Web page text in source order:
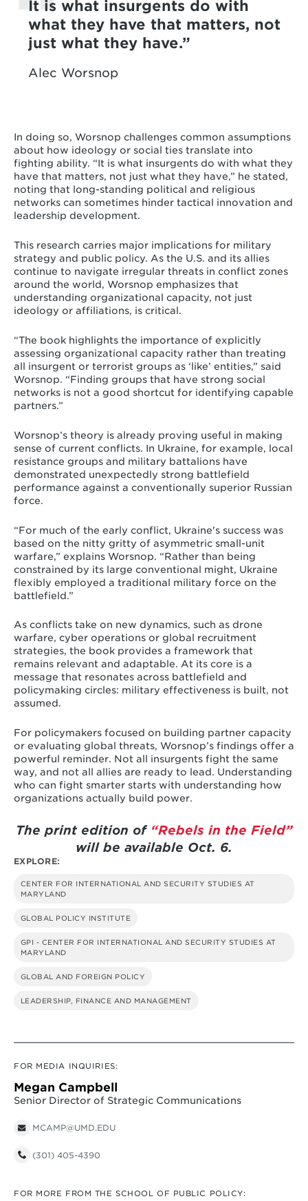
It is what insurgents do with
what they have that matters, not
just what they have.
Alec Worsnop
In doing so, Worsnop challenges common assumptions
about how ideology or social ties translate into
fighting ability. “It is what insurgents do with what they
have that matters, not just what they have,” he stated,
noting that long-standing political and religious
networks can sometimes hinder tactical innovation and
leadership development.
This research carries major implications for military
strategy and public policy. As the U.S. and its allies
continue to navigate irregular threats in conflict zones
around the world, Worsnop emphasizes that
understanding organizational capacity, not just
ideology or affiliations, is critical.
“The book highlights the importance of explicitly
assessing organizational capacity rather than treating
all insurgent or terrorist groups as ‘like’ entities,” said
Worsnop. “Finding groups that have strong social
networks is not a good shortcut for identifying capable
partners.”
Worsnop’s theory is already proving useful in making
sense of current conflicts. In Ukraine, for example, local
resistance groups and military battalions have
demonstrated unexpectedly strong battlefield
performance against a conventionally superior Russian
force.
“For much of the early conflict, Ukraine's success was
based on the nitty gritty of asymmetric small-unit
warfare,” explains Worsnop. “Rather than being
constrained by its large conventional might, Ukraine
flexibly employed a traditional military force on the
battlefield.”
As conflicts take on new dynamics, such as drone
warfare, cyber operations or global recruitment
strategies, the book provides a framework that
remains relevant and adaptable. At its core is a
message that resonates across battlefield and
policymaking circles: military effectiveness is built, not
assumed.
For policymakers focused on building partner capacity
or evaluating global threats, Worsnop’s findings offer a
powerful reminder. Not all insurgents fight the same
way, and not all allies are ready to lead. Understanding
who can fight smarter starts with understanding how
organizations actually build power.
The print edition of “Rebels in the Field”
will be available Oct. 6.
EXPLORE:
CENTER FOR INTERNATIONAL AND SECURITY STUDIES AT
MARYLAND
GLOBAL POLICY INSTITUTE
GPI - CENTER FOR INTERNATIONAL AND SECURITY STUDIES AT
MARYLAND
GLOBAL AND FOREIGN POLICY
LEADERSHIP, FINANCE AND MANAGEMENT
FOR MEDIA INQUIRIES:
Megan Campbell
Senior Director of Strategic Communications
MCAMP@UMD.EDU
(301) 405-4390
FOR MORE FROM THE SCHOOL OF PUBLIC POLICY: